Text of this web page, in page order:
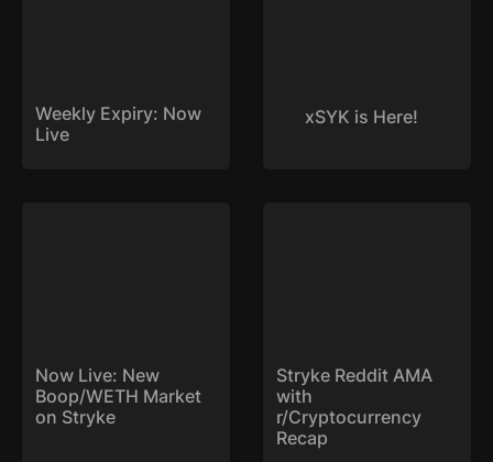
Weekly Expiry: Now
Live
xSYK is Here!
Now Live: New
Boop/WETH Market
on Stryke
Stryke Reddit AMA
with
r/Cryptocurrency
Recap